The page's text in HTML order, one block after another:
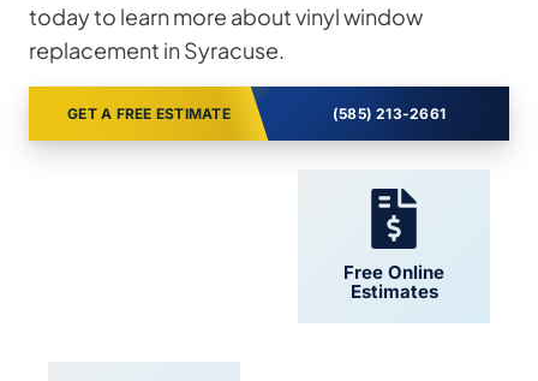
today to learn more about vinyl window
replacement in Syracuse.
GET A FREE ESTIMATE (585) 213-2661
Free Online
Estimates